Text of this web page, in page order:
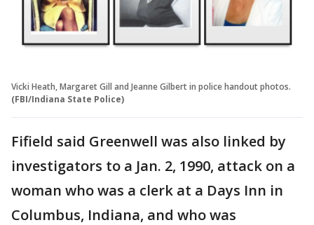
Vicki Heath, Margaret Gill and Jeanne Gilbert in police handout photos.
(FBI/Indiana State Police)
Fifield said Greenwell was also linked by
investigators to a Jan. 2, 1990, attack on a
woman who was a clerk at a Days Inn in
Columbus, Indiana, and who was